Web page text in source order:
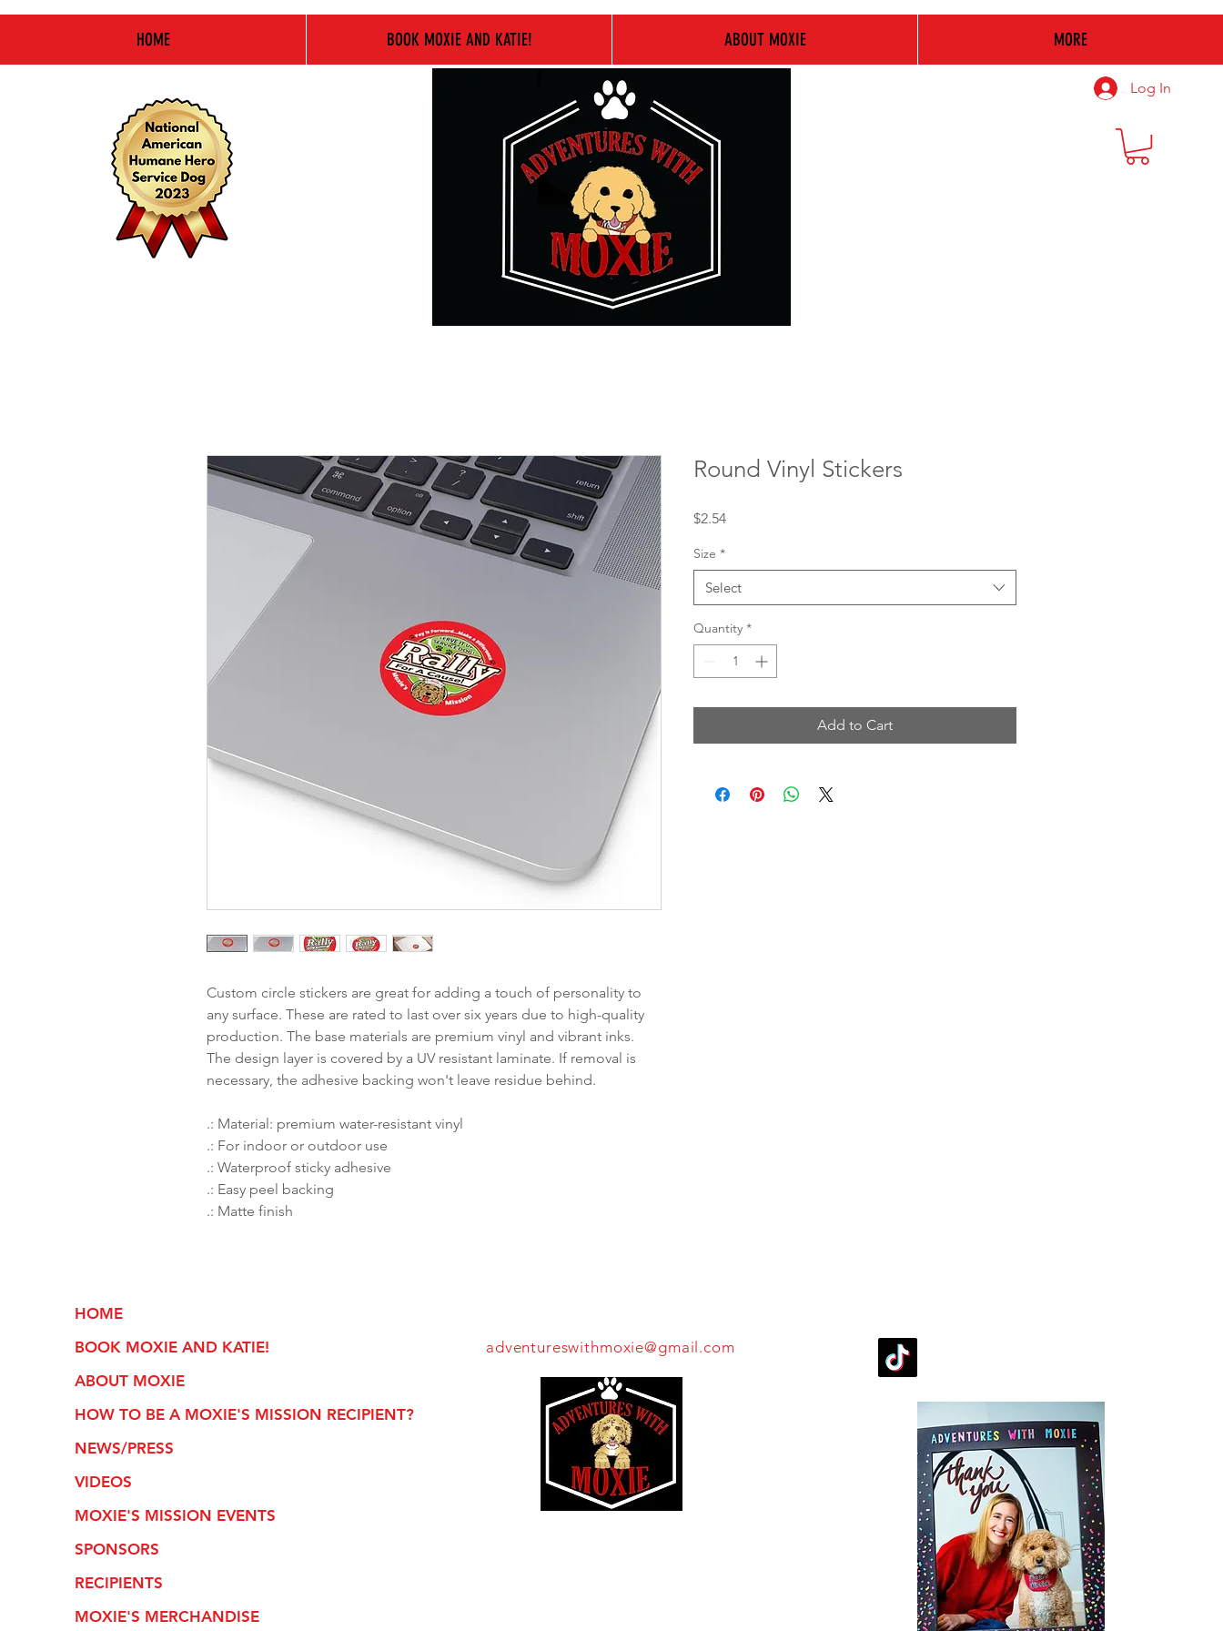
HOME BOOK MOXIE AND KATIE! ABOUT MOXIE MORE
Log In
Custom circle stickers are great for adding a touch of personality to
any surface. These are rated to last over six years due to high-quality
production. The base materials are premium vinyl and vibrant inks.
The design layer is covered by a UV resistant laminate. If removal is
necessary, the adhesive backing won't leave residue behind.
.: Material: premium water-resistant vinyl
.: For indoor or outdoor use
.: Waterproof sticky adhesive
.: Easy peel backing
.: Matte finish
Round Vinyl Stickers
$2.54Price
Size *
Select
Quantity *
Add to Cart
HOME
BOOK MOXIE AND KATIE!
ABOUT MOXIE
HOW TO BE A MOXIE'S MISSION RECIPIENT?
NEWS/PRESS
VIDEOS
MOXIE'S MISSION EVENTS
SPONSORS
RECIPIENTS
MOXIE'S MERCHANDISE
adventureswithmoxie@gmail.com